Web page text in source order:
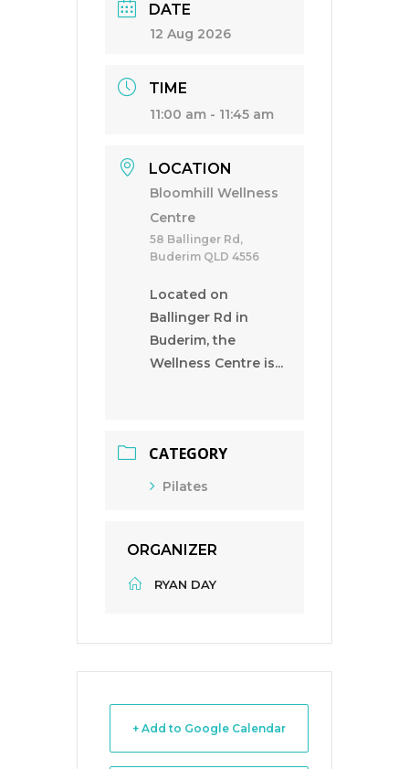
DATE
12 Aug 2026
TIME
11:00 am - 11:45 am
LOCATION
Bloomhill Wellness
Centre
58 Ballinger Rd,
Buderim QLD 4556
Located on
Ballinger Rd in
Buderim, the
Wellness Centre is...
CATEGORY
Pilates
ORGANIZER
RYAN DAY
+ Add to Google Calendar